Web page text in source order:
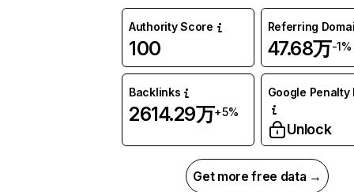
Authority Score
100
Referring
47.68万-1%
Backlinks
2614.29万+5%
Google Penalty
Unlock
Get more free data →